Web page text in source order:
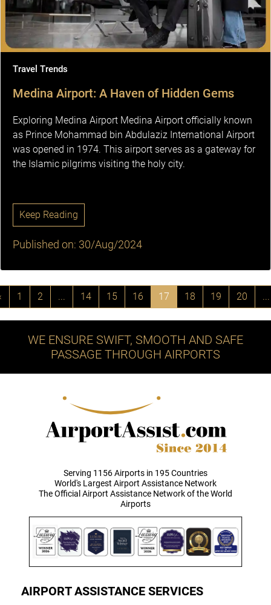
Travel Trends
Medina Airport: A Haven of Hidden Gems
Exploring Medina Airport Medina Airport officially known
as Prince Mohammad bin Abdulaziz International Airport
was opened in 1974. This airport serves as a gateway for
the Islamic pilgrims visiting the holy city.
Keep Reading
Published on: 30/Aug/2024
1 2 ... 14 15 16 17 18 19 20 ...
WE ENSURE SWIFT, SMOOTH AND SAFE
PASSAGE THROUGH AIRPORTS
Serving 1156 Airports in 195 Countries
World's Largest Airport Assistance Network
The Official Airport Assistance Network of the World
Airports
AIRPORT ASSISTANCE SERVICES